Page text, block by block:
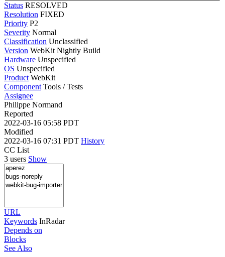
Status RESOLVED
Resolution FIXED
Priority P2
Severity Normal
Classification Unclassified
Version WebKit Nightly Build
Hardware Unspecified
OS Unspecified
Product WebKit
Component Tools / Tests
Assignee
Philippe Normand
Reported
2022-03-16 05:58 PDT
Modified
2022-03-16 07:31 PDT History
CC List
3 users Show
URL
Keywords InRadar
Depends on
Blocks
See Also